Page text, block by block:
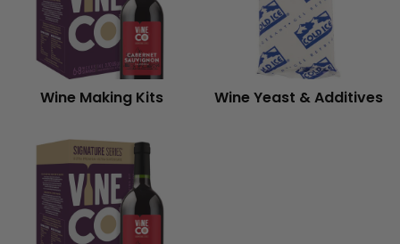
Wine Making Kits Wine Yeast & Additives